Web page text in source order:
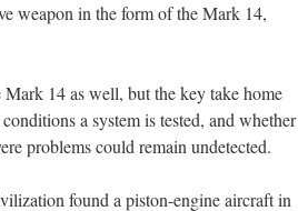
weapon in the form of the Mark 14,
14 as well, but the key take home
a system is tested, and whether
problems could remain undetected.
found a piston-engine aircraft in